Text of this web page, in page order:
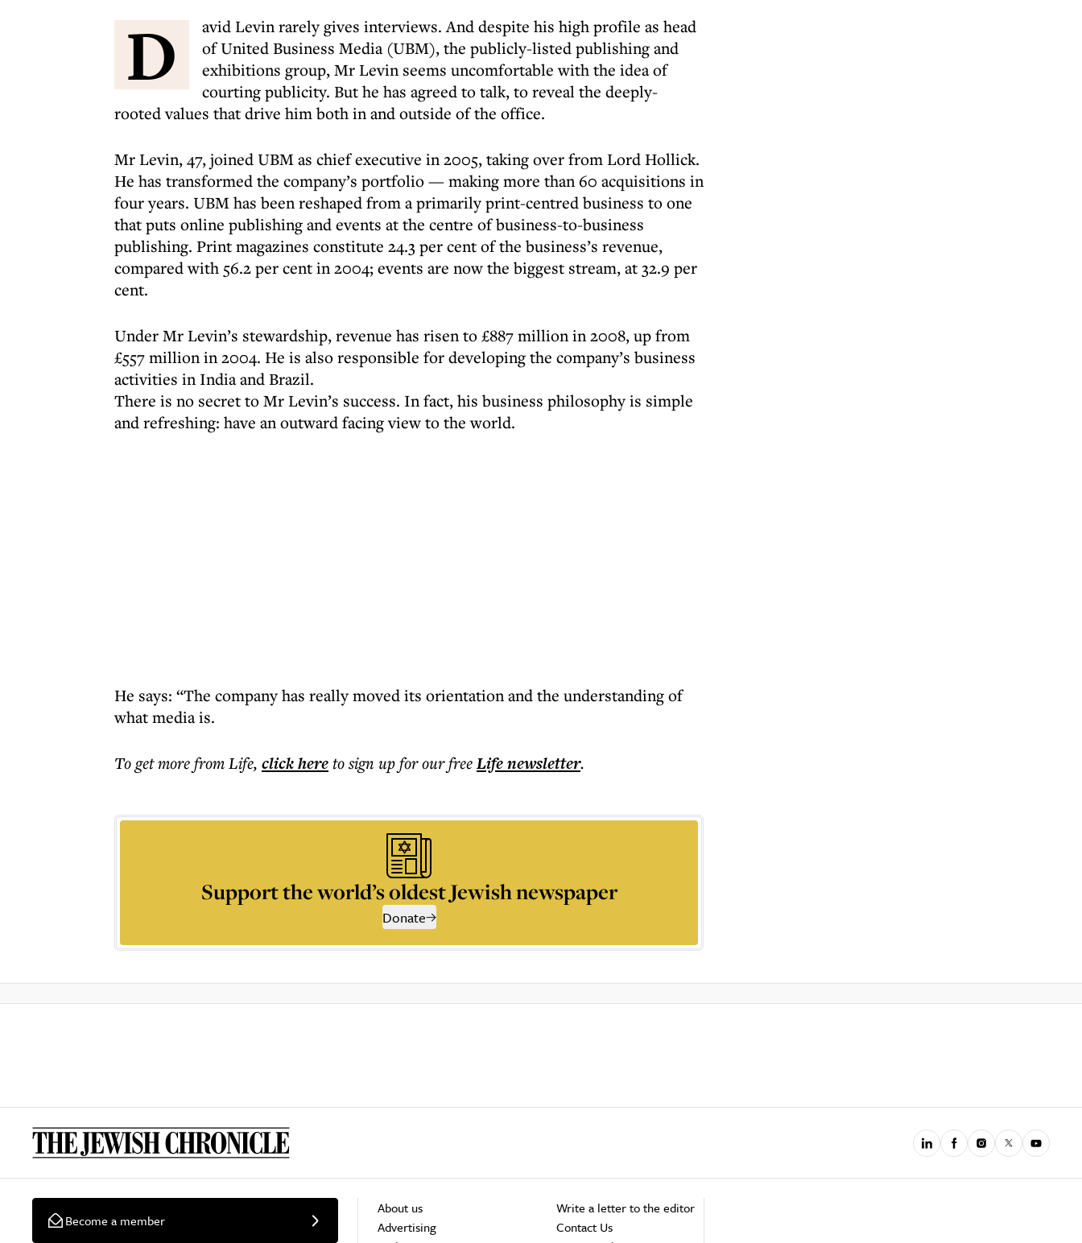
D
avid Levin rarely gives interviews. And despite his high profile as head
of United Business Media (UBM), the publicly-listed publishing and
exhibitions group, Mr Levin seems uncomfortable with the idea of
courting publicity. But he has agreed to talk, to reveal the deeply-
rooted values that drive him both in and outside of the office.
Mr Levin, 47, joined UBM as chief executive in 2005, taking over from Lord Hollick.
He has transformed the company’s portfolio — making more than 60 acquisitions in
four years. UBM has been reshaped from a primarily print-centred business to one
that puts online publishing and events at the centre of business-to-business
publishing. Print magazines constitute 24.3 per cent of the business’s revenue,
compared with 56.2 per cent in 2004; events are now the biggest stream, at 32.9 per
cent.
Under Mr Levin’s stewardship, revenue has risen to £887 million in 2008, up from
£557 million in 2004. He is also responsible for developing the company’s business
activities in India and Brazil.
There is no secret to Mr Levin’s success. In fact, his business philosophy is simple
and refreshing: have an outward facing view to the world.
He says: “The company has really moved its orientation and the understanding of
what media is.
To get morefrom Life, click hereto sign up for our freeLifenewsletter.
Support the world’s oldest Jewish newspaper
Donate
Become a member
About us
Advertising
Write a letter to the editor
Contact Us